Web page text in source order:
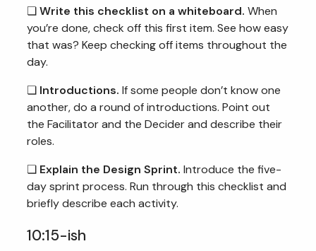
❏Write this checklist on a whiteboard. When
you’re done, check off this first item. See how easy
that was? Keep checking off items throughout the
day.
❏ Introductions. If some people don’t know one
another, do a round of introductions. Point out
the Facilitator and the Decider and describe their
roles.
❏ Explain the Design Sprint. Introduce the five-
day sprint process. Run through this checklist and
briefly describe each activity.
10:15-ish